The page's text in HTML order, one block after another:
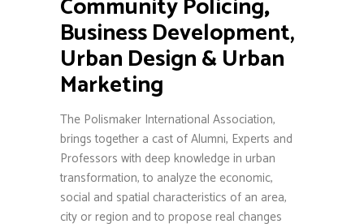
Business Development,
Urban Design & Urban
Marketing
The Polismaker International Association,
brings together a cast of Alumni, Experts and
Professors with deep knowledge in urban
transformation, to analyze the economic,
social and spatial characteristics of an area,
city or region and to propose real changes